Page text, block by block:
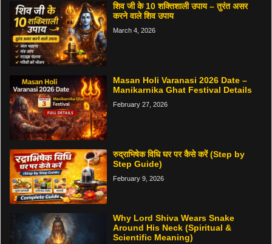
शिव जी के 10 शक्तिशाली उपाय – तुरंत असर
करने वाले शिव उपाय
March 4, 2026
Masan Holi Varanasi 2026 Date –
Manikarnika Ghat Festival Details
February 27, 2026
रुद्राभिषेक विधि घर पर कैसे करें (Step by
Step Guide)
February 9, 2026
Why Lord Shiva Wears Snake
Around His Neck (Spiritual &
Scientific Meaning)